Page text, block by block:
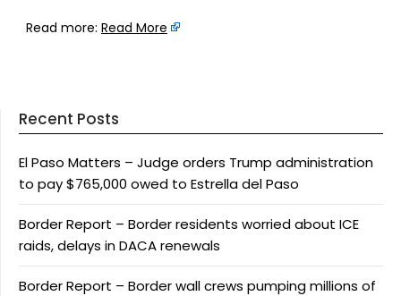
Read more: Read More
Recent Posts
El Paso Matters – Judge orders Trump administration
to pay $765,000 owed to Estrella del Paso
Border Report – Border residents worried about ICE
raids, delays in DACA renewals
Border Report – Border wall crews pumping millions of